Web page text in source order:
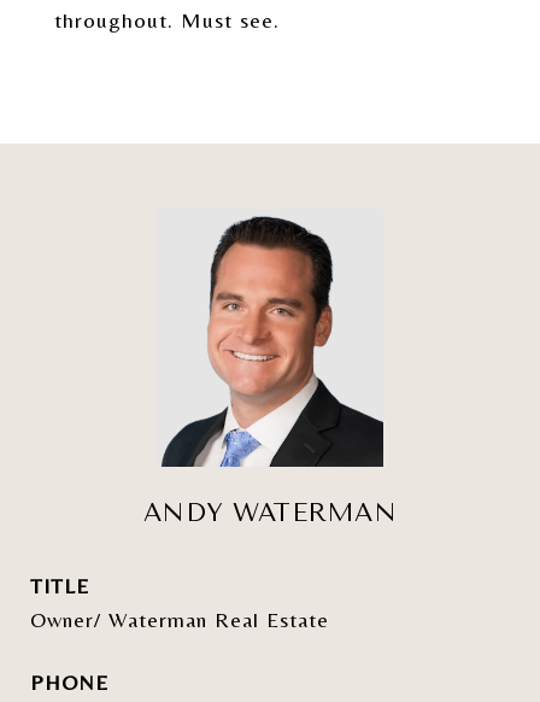
throughout. Must see.
ANDY WATERMAN
TITLE
Owner/ Waterman Real Estate
PHONE